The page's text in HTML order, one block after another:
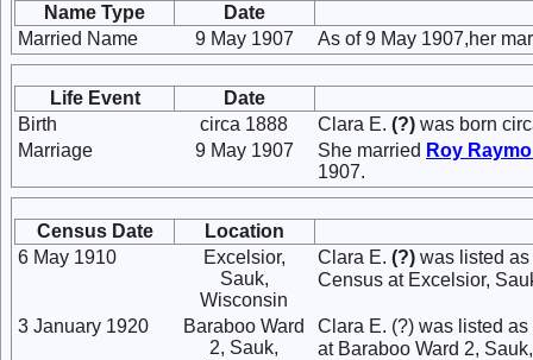
Name Type
Date
Married Name
9 May 1907 As of 9 May 1907,her
Life Event
Date
Birth
circa 1888 Clara E. (?) was born
Marriage
9 May 1907 She married Roy
1907.
Census Date
Location
6 May 1910
Excelsior,
Sauk,
Wisconsin
Clara E. (?) was listed
Census at Excelsior,
3 January 1920
Baraboo Ward
2, Sauk,
Clara E. (?) was listed
at Baraboo Ward 2,